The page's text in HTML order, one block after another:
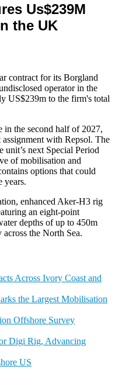
Us$239M
the UK
contract for its Borgland
operator in the
US$239m to the firm's total
in the second half of 2027,
with Repsol. The
next Special Period
of mobilisation and
options that could
years.
enhanced Aker-H3 rig
an eight-point
depths of up to 450m
the North Sea.
Across Ivory Coast and
the Largest Mobilisation
Offshore Survey
Digi Rig, Advancing
US